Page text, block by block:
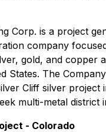
Corp. is a project
company
gold, and copper
States. The
Cliff silver project
multi-metal district
- Colorado